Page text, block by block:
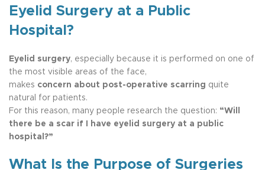
Eyelid Surgery at a Public
Hospital?
Eyelid surgery, especially because it is performed on one of
the most visible areas of the face,
makes concern about post-operative scarring quite
natural for patients.
For this reason, many people research the question: “Will
there be a scar if I have eyelid surgery at a public
hospital?”
What Is the Purpose of Surgeries